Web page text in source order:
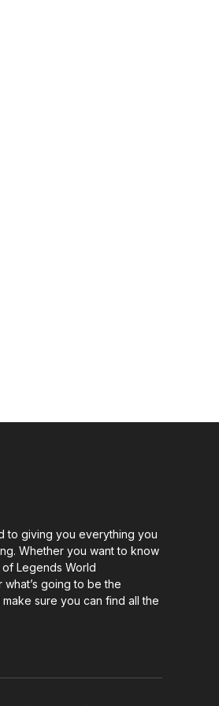
to giving you everything you
Whether you want to know
Legends World
going to be the
sure you can find all the